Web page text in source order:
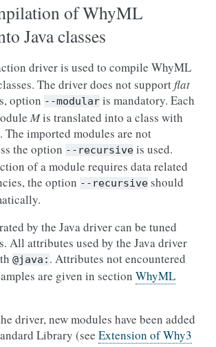
of WhyML
Java classes
driver is used to compile WhyML
The driver does not supportflat
option --modular is mandatory. Each
Mis translated into a class with
The imported modules are not
the option --recursive is used.
of a module requires data related
the option --recursive should
by the Java driver can be tuned
All attributes used by the Java driver
@java: . Attributes not encountered
are given in section WhyML
driver, new modules have been added
Library (see Extension of Why3